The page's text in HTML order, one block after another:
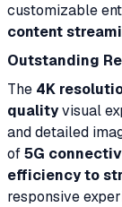
customizable
content
Outstanding
The 4K
qualityvisual
and detailed
of5G
efficiency to
responsive